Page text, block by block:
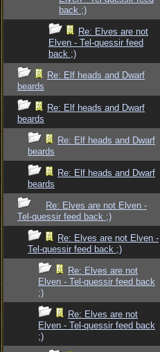
back ;)
Re: Elves are not
Elven - Tel-quessir feed
back ;)
Re: Elf heads and Dwarf
beards
Re: Elf heads and Dwarf
beards
Re: Elf heads and Dwarf
beards
Re: Elf heads and Dwarf
beards
Re: Elves are not Elven -
Tel-quessir feed back ;)
Re: Elves are not Elven -
Tel-quessir feed back ;)
Re: Elves are not
Elven - Tel-quessir feed back
;)
Re: Elves are not
Elven - Tel-quessir feed back
;)